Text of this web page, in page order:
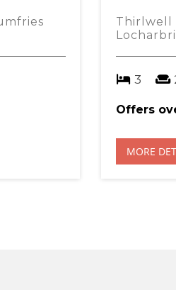
Thirlwell
3
Offers
MORE